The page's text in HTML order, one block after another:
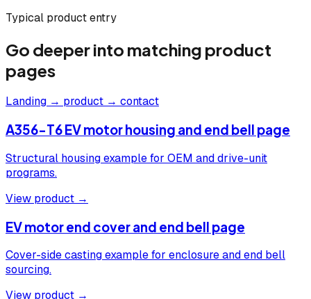
Typical product entry
Go deeper into matching product
pages
Landing → product → contact
A356-T6 EV motor housing and end bell page
Structural housing example for OEM and drive-unit
programs.
View product →
EV motor end cover and end bell page
Cover-side casting example for enclosure and end bell
sourcing.
View product →